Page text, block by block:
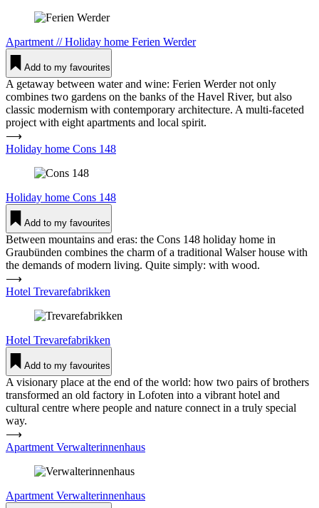
Apartment //Holiday home Ferien Werder
Add to my favourites
A getaway between water and wine: Ferien Werder not only
combines two gardens on the banks of the Havel River, but also
classic modernism with contemporary architecture. A multi-faceted
project with eight apartments and local spirit.
⟶
Holiday home Cons 148
Holiday home Cons 148
Add to my favourites
Between mountains and eras: the Cons 148 holiday home in
Graubünden combines the charm of a traditional Walser house with
the demands of modern living. Quite simply: with wood.
⟶
Hotel Tre­vare­fa­brikken
Hotel Tre­vare­fa­brikken
Add to my favourites
A visionary place at the end of the world: how two pairs of brothers
transformed an old factory in Lofoten into a vibrant hotel and
cultural centre where people and nature connect in a truly special
way.
⟶
Apartment Ver­wal­te­rin­nenhaus
Apartment Ver­wal­te­rin­nenhaus